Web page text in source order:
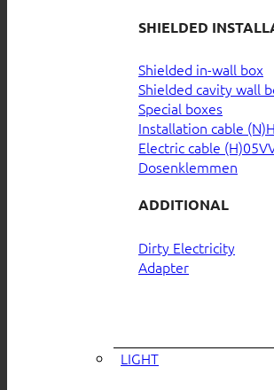
SHIELDED
Shielded in-wall box
Shielded cavity wall
Special boxes
Installation cable
Electric cable
Dosenklemmen
ADDITIONAL
Dirty Electricity
Adapter
LIGHT